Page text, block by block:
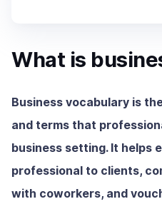
What is
Business vocabulary is
and terms that
business setting. It helps
professional to clients,
with coworkers, and